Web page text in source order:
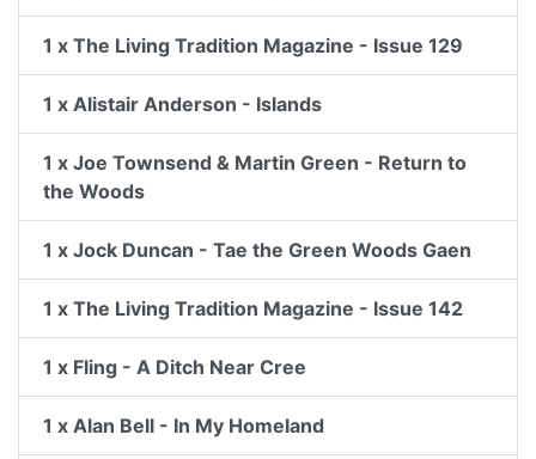
1 x The Living Tradition Magazine - Issue 129
1 x Alistair Anderson - Islands
1 x Joe Townsend & Martin Green - Return to
the Woods
1 x Jock Duncan - Tae the Green Woods Gaen
1 x The Living Tradition Magazine - Issue 142
1 x Fling - A Ditch Near Cree
1 x Alan Bell - In My Homeland